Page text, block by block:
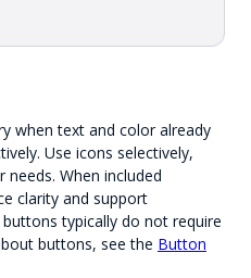
when text and color already
Use icons selectively,
When included
clarity and support
typically do not require
buttons, see the Button